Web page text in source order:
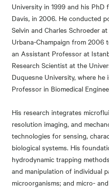
University in 1999 and his
Davis, in 2006. He conducted
Selvin and Charles Schroeder
Urbana-Champaign from 2006
an Assistant Professor at
Research Scientist at the
Duquesne University, where
Professor in Biomedical
His research integrates
resolution imaging, and
technologies for sensing,
biological systems. His
hydrodynamic trapping
and manipulation of individual
microorganisms; and micro-